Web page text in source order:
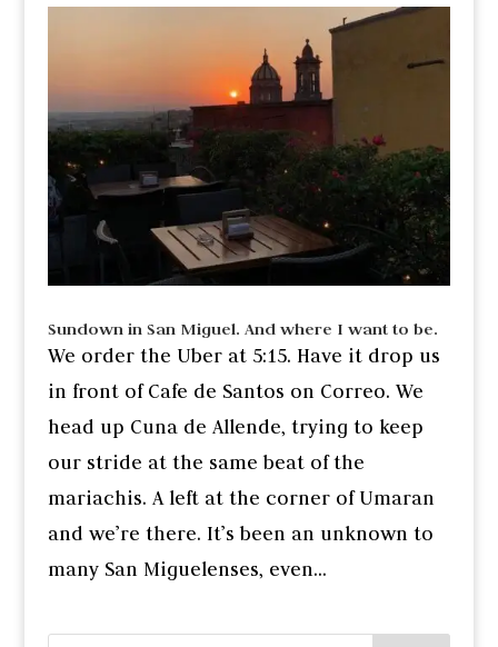
Sundown in San Miguel. And where I want to be.
We order the Uber at 5:15. Have it drop us
in front of Cafe de Santos on Correo. We
head up Cuna de Allende, trying to keep
our stride at the same beat of the
mariachis. A left at the corner of Umaran
and we’re there. It’s been an unknown to
many San Miguelenses, even...